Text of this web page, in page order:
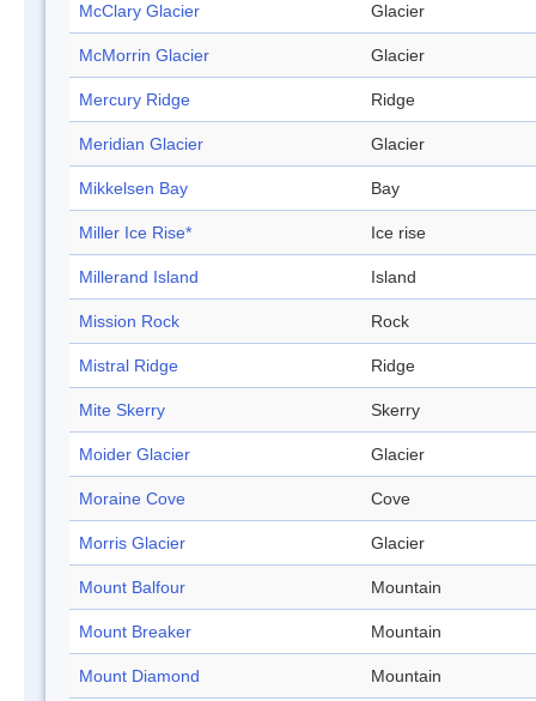
McClary Glacier Glacier
McMorrin Glacier Glacier
Mercury Ridge Ridge
Meridian Glacier Glacier
Mikkelsen Bay Bay
Miller Ice Rise* Ice rise
Millerand Island Island
Mission Rock Rock
Mistral Ridge Ridge
Mite Skerry Skerry
Moider Glacier Glacier
Moraine Cove Cove
Morris Glacier Glacier
Mount Balfour Mountain
Mount Breaker Mountain
Mount Diamond Mountain